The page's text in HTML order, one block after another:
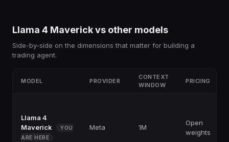
Llama 4 Maverickvs other models
Side-by-side on the dimensions that matter for building a
trading agent.
MODEL PROVIDER
CONTEXT
WINDOW
PRICING
Llama 4
Maverick
YOU
ARE HERE
Meta 1M
Open
weights